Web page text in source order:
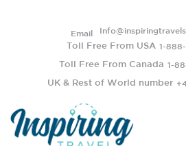
Email
Toll Free From USA 1-
Toll Free From Canada 1-
UK & Rest of World number